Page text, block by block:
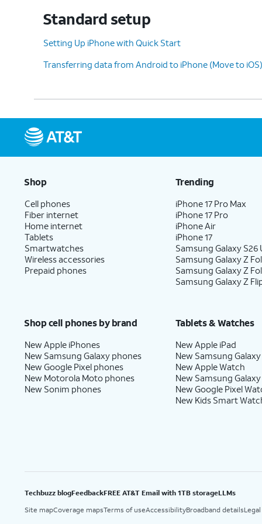
you’ll be able to use Face ID to unlock your
confirm purchases, and sign into websites
9. TapDon't Use Face ID with a
10. Tap
Even if you’ve set up Face ID or Touch
use to unlock your device when either is
between a custom alphanumeric
12. Tap
Transfer
Anything
From Androidif you
Android phone. You must
Android phone to use this
13. Enter your Apple ID, tapContinue, enter
will be sent to one of your other Apple
14. You will then be asked to agree to
Standard setup
Setting Up iPhone with Quick Start
Transferring data from Android to iPhone (Move to iOS)
Shop
Cell phones
Fiber internet
Home internet
Tablets
Smartwatches
Wireless accessories
Prepaid phones
Trending
iPhone 17 Pro Max
iPhone 17 Pro
iPhone Air
iPhone 17
Samsung Galaxy S26
Samsung Galaxy Z
Samsung Galaxy Z
Samsung Galaxy Z
Shop cell phones by brand
New Apple iPhones
New Samsung Galaxy phones
New Google Pixel phones
New Motorola Moto phones
New Sonim phones
Tablets & Watches
New Apple iPad
New Samsung Galaxy
New Apple Watch
New Samsung
New Google Pixel
New Kids Smart
Techbuzz blogFeedbackFREE AT&T Email with 1TB storageLLMs
Site mapCoverage mapsTerms of useAccessibilityBroadband details